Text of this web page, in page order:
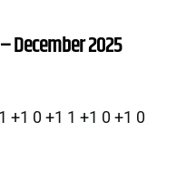
December 2025
+1 0 +1 1 +1 0 +1 0